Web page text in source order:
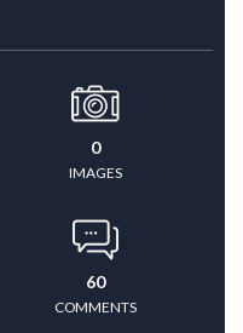
0
IMAGES
60
COMMENTS